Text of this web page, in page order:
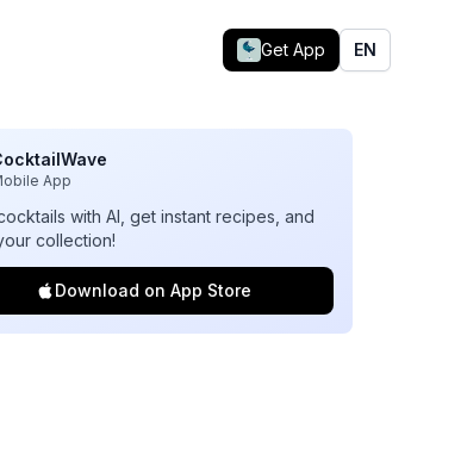
Get App EN
App
with AI, get instant recipes, and
collection!
Download on App Store